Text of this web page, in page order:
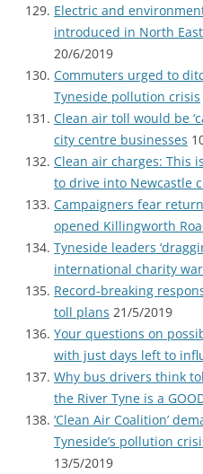
Electric and
introduced in North
20/6/2019
Commuters urged to
Tyneside pollution crisis
Clean air toll would be
city centre businesses
Clean air charges: This
to drive into Newcastle
Campaigners fear
opened Killingworth
Tyneside leaders
international charity
Record-breaking
toll plans 21/5/2019
Your questions on
with just days left to
Why bus drivers think
the River Tyne is a
‘Clean Air Coalition’
Tyneside’s pollution
13/5/2019